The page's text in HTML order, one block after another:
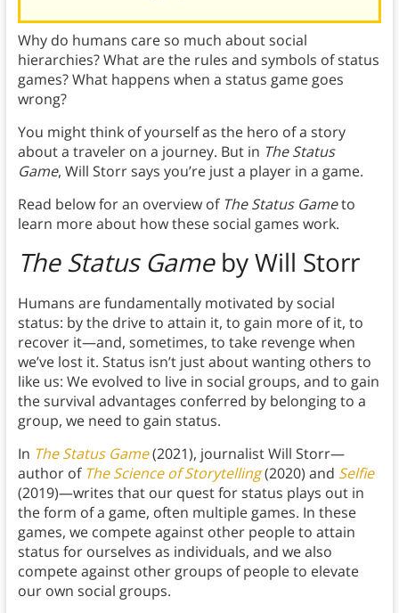
Why do humans care so much about social
hierarchies? What are the rules and symbols of status
games? What happens when a status game goes
wrong?
You might think of yourself as the hero of a story
about a traveler on a journey. But in The Status
Game, Will Storr says you’re just a player in a game.
Read below for an overview of The Status Gameto
learn more about how these social games work.
The Status Gameby Will Storr
Humans are fundamentally motivated by social
status: by the drive to attain it, to gain more of it, to
recover it—and, sometimes, to take revenge when
we’ve lost it. Status isn’t just about wanting others to
like us: We evolved to live in social groups, and to gain
the survival advantages conferred by belonging to a
group, we need to gain status.
In The Status Game(2021), journalist Will Storr—
author of The Science of Storytelling(2020) and Selfie
(2019)—writes that our quest for status plays out in
the form of a game, often multiple games. In these
games, we compete against other people to attain
status for ourselves as individuals, and we also
compete against other groups of people to elevate
our own social groups.